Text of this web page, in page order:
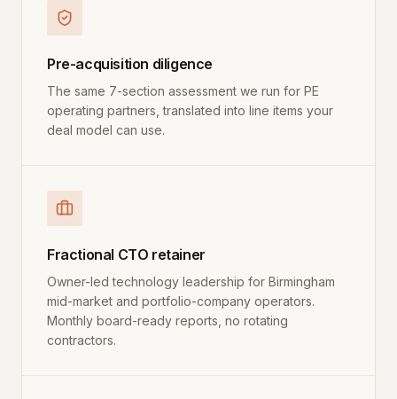
Pre-acquisition diligence
The same 7-section assessment we run for PE
operating partners, translated into line items your
deal model can use.
Fractional CTO retainer
Owner-led technology leadership for Birmingham
mid-market and portfolio-company operators.
Monthly board-ready reports, no rotating
contractors.